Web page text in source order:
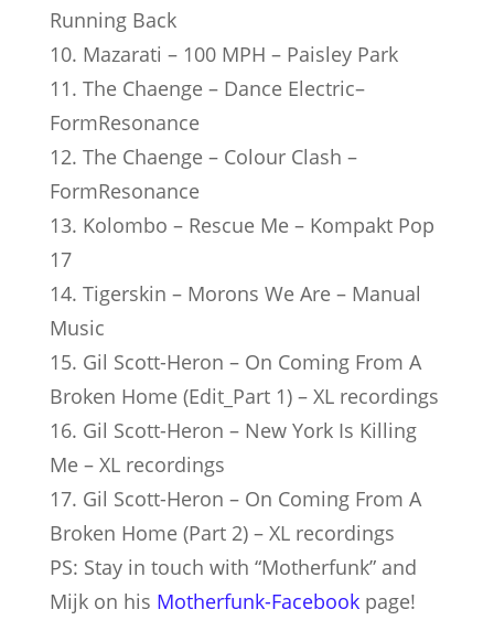
Running Back
10. Mazarati – 100 MPH – Paisley Park
11. The Chaenge – Dance Electric–
FormResonance
12. The Chaenge – Colour Clash –
FormResonance
13. Kolombo – Rescue Me – Kompakt Pop
17
14. Tigerskin – Morons We Are – Manual
Music
15. Gil Scott-Heron – On Coming From A
Broken Home (Edit_Part 1) – XL recordings
16. Gil Scott-Heron – New York Is Killing
Me – XL recordings
17. Gil Scott-Heron – On Coming From A
Broken Home (Part 2) – XL recordings
PS: Stay in touch with “Mother­funk” and
Mijk on his Motherfunk-Facebookpage!